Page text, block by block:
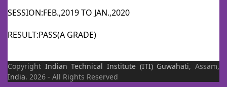
SESSION:FEB.,2019 TO JAN.,2020
RESULT:PASS(A GRADE)
Copyright Indian Technical Institute (ITI) Guwahati, Assam,
India. 2026 - All Rights Reserved